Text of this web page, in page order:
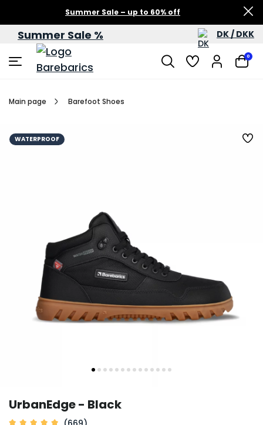
Summer Sale – up to 60% off
Summer Sale % DK / DKK
0
Main page Barefoot Shoes
WATERPROOF
UrbanEdge - Black